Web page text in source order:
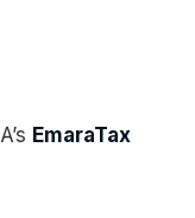
EmaraTax